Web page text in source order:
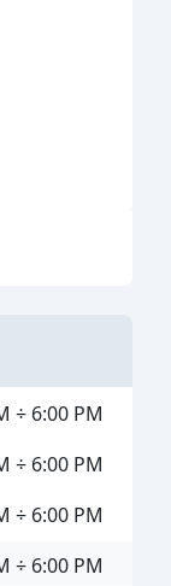
÷ 6:00 PM
÷ 6:00 PM
÷ 6:00 PM
÷ 6:00 PM